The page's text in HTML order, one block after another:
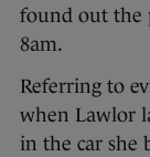
found out the
8am.
Referring to
when Lawlor
in the car she